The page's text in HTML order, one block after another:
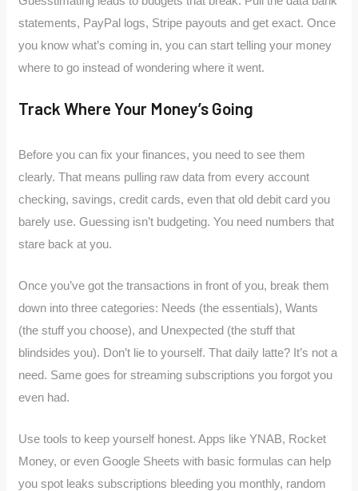
statements, PayPal logs, Stripe payouts and get exact. Once
you know what’s coming in, you can start telling your money
where to go instead of wondering where it went.
Track Where Your Money’s Going
Before you can fix your finances, you need to see them
clearly. That means pulling raw data from every account
checking, savings, credit cards, even that old debit card you
barely use. Guessing isn’t budgeting. You need numbers that
stare back at you.
Once you’ve got the transactions in front of you, break them
down into three categories: Needs (the essentials), Wants
(the stuff you choose), and Unexpected (the stuff that
blindsides you). Don’t lie to yourself. That daily latte? It’s not a
need. Same goes for streaming subscriptions you forgot you
even had.
Use tools to keep yourself honest. Apps like YNAB, Rocket
Money, or even Google Sheets with basic formulas can help
you spot leaks subscriptions bleeding you monthly, random